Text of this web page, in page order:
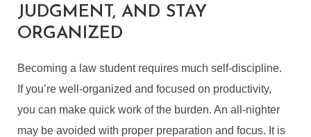
JUDGMENT, AND STAY
ORGANIZED
Becoming a law student requires much self-discipline.
If you’re well-organized and focused on productivity,
you can make quick work of the burden. An all-nighter
may be avoided with proper preparation and focus. It is